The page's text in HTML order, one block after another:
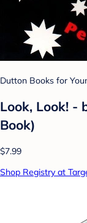
Dutton Books for
Look, Look! -
Book)
$7.99
Shop Registry at